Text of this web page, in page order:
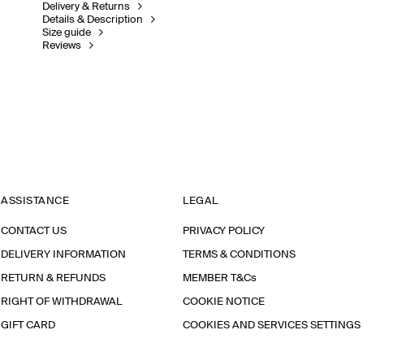
Delivery & Returns
Details & Description
Size guide
Reviews
ASSISTANCE
CONTACT US
DELIVERY INFORMATION
RETURN & REFUNDS
RIGHT OF WITHDRAWAL
GIFT CARD
LEGAL
PRIVACY POLICY
TERMS & CONDITIONS
MEMBER T&Cs
COOKIE NOTICE
COOKIES AND SERVICES SETTINGS